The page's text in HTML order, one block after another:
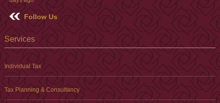
Follow Us
Services
Individual Tax
Tax Planning & Consultancy